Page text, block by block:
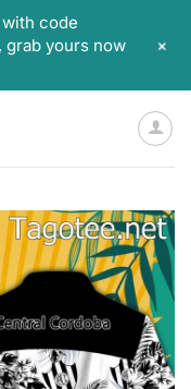
code
grab yours now
+